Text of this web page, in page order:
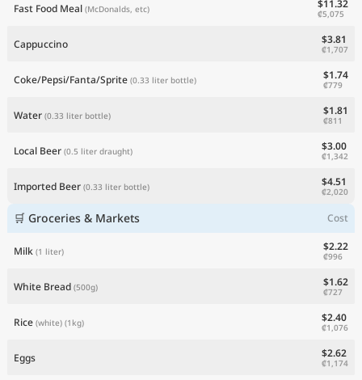
Fast Food Meal (McDonalds, etc) $11.32
₡5,075
Cappuccino $3.81
₡1,707
Coke/Pepsi/Fanta/Sprite (0.33 liter bottle) $1.74
₡779
Water (0.33 liter bottle) $1.81
₡811
Local Beer (0.5 liter draught) $3.00
₡1,342
Imported Beer (0.33 liter bottle) $4.51
₡2,020
🛒 Groceries & Markets Cost
Milk (1 liter) $2.22
₡996
White Bread (500g) $1.62
₡727
Rice (white) (1kg) $2.40
₡1,076
Eggs $2.62
₡1,174